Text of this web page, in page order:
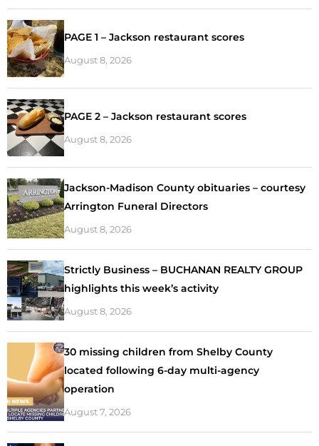
PAGE 1 – Jackson restaurant scores
August 8, 2026
PAGE 2 – Jackson restaurant scores
August 8, 2026
Jackson-Madison County obituaries – courtesy
Arrington Funeral Directors
August 8, 2026
Strictly Business – BUCHANAN REALTY GROUP
highlights this week’s activity
August 8, 2026
30 missing children from Shelby County
located following 6-day multi-agency
operation
August 7, 2026